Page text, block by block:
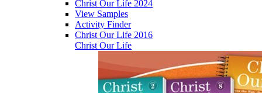
Christ Our Life 2024
View Samples
Activity Finder
Christ Our Life 2016
Christ Our Life